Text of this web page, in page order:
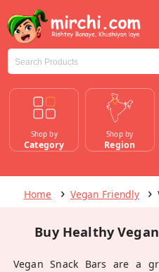
Shop by
Category
Shop by
Region
Home Vegan Friendly
Buy Healthy
Vegan Snack Bars are a